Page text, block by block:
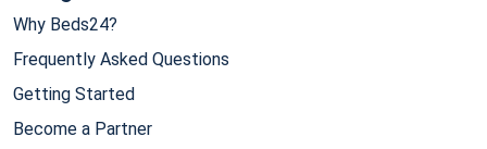
Why Beds24?
Frequently Asked Questions
Getting Started
Become a Partner